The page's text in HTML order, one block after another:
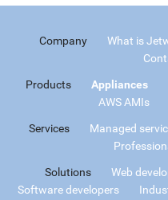
Company What is
Products Appliances
AWS AMIs
Services Managed
Solutions Web
Software developers